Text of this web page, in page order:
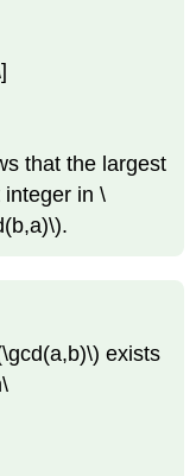
that the largest
integer in\
.
exists